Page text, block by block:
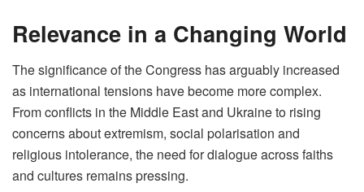
Relevance in a Changing World
The significance of the Congress has arguably increased
as international tensions have become more complex.
From conflicts in the Middle East and Ukraine to rising
concerns about extremism, social polarisation and
religious intolerance, the need for dialogue across faiths
and cultures remains pressing.